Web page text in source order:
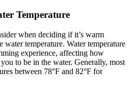
Temperature
when deciding if it’s warm
water temperature. Water temperature
experience, affecting how
to be in the water. Generally, most
between 78°F and 82°F for